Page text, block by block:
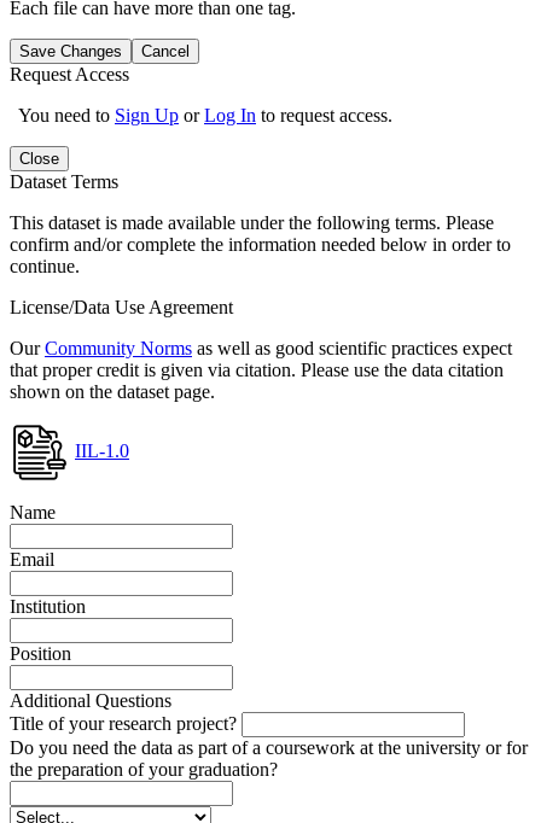
Each file can have more than one tag.
Save Changes Cancel
Request Access
You need to Sign Up orLog In to request access.
Close
Dataset Terms
This dataset is made available under the following terms. Please
confirm and/or complete the information needed below in order to
continue.
License/Data Use Agreement
OurCommunity Norms as well as good scientific practices expect
that proper credit is given via citation. Please use the data citation
shown on the dataset page.
IIL-1.0
Name
Email
Institution
Position
Additional Questions
Title of your research project?
Do you need the data as part of a coursework at the university or for
the preparation of your graduation?